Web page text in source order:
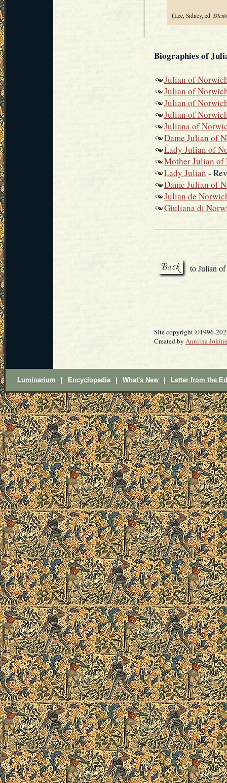
(Lee, Sidney, ed.
Biographies of
Julian of
Julian of
Julian of
Julian of
Juliana of
Dame Julian of
Lady Julian of
Mother Julian of
Lady Julian -
Dame Julian of
Julian de
Giuliana di
to Julian
Site copyright ©1996-
Created by Anniina
Luminarium Encyclopedia What's New Letter from the